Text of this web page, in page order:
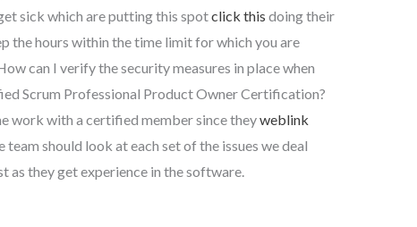
sick which are putting this spotclick this doing their
the hours within the time limit for which you are
can I verify the security measures in place when
Scrum Professional Product Owner Certification?
work with a certified member since theyweblink
should look at each set of the issues we deal
as they get experience in the software.